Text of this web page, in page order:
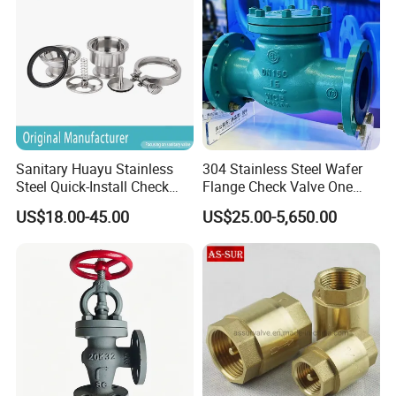
Sanitary Huayu Stainless
Steel Quick-Install Check
Valve for Water Industrial
Usage
US$18.00-45.00
304 Stainless Steel Wafer
Flange Check Valve One
Way Non Return Valve
US$25.00-5,650.00